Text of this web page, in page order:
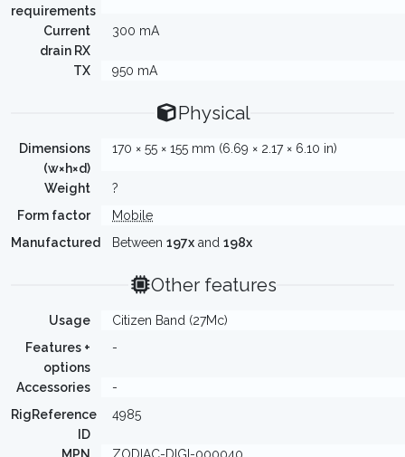
requirements
Current
drain RX
300 mA
TX 950 mA
Physical
Dimensions
(w×h×d)
170 × 55 × 155 mm (6.69 × 2.17 × 6.10 in)
Weight
?
Form factor
Mobile
Manufactured
Between 197x and 198x
Other features
Usage
Citizen Band (27Mc)
Features +
options
-
Accessories
-
RigReference
ID
4985